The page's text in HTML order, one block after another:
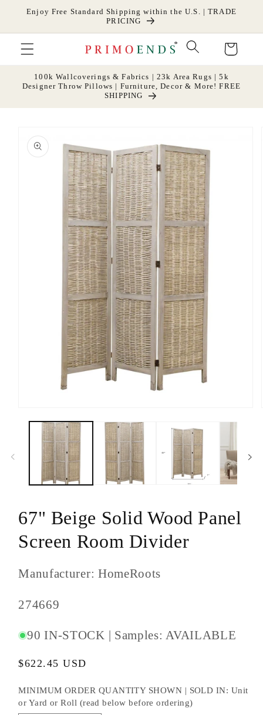
Skip to
Enjoy Free Standard Shipping within the U.S. | TRADE
PRICING
Cart
100k Wallcoverings & Fabrics | 23k Area Rugs | 5k
Designer Throw Pillows | Furniture, Decor & More! FREE
SHIPPING
product
information
media
67" Beige Solid Wood Panel
Screen Room Divider
Manufacturer: HomeRoots
SKU
274669
90 IN-STOCK | Samples: AVAILABLE
Regular
$622.45 USD
MINIMUM ORDER QUANTITY SHOWN | SOLD IN: Unit
or Yard or Roll (read below before ordering)